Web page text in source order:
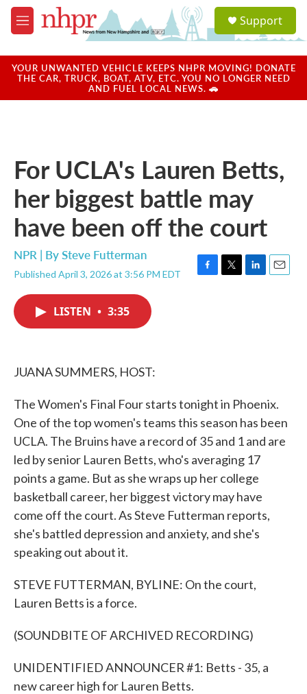
Skip to main content
M
e
u
a
u
Support
YOUR UNWANTED VEHICLE KEEPS NHPR MOVING! DONATE
THE CAR, TRUCK, BOAT, ATV, ETC. YOU NO LONGER NEED
AND FUEL LOCAL NEWS. 🚗
For UCLA's Lauren Betts,
her biggest battle may
have been off the court
NPR | BySteve Futterman
Published April 3, 2026 at 3:56 PM EDT
F
T
L
E
LISTEN • 3:35
JUANA SUMMERS, HOST:
The Women's Final Four starts tonight in Phoenix.
One of the top women's teams this season has been
UCLA. The Bruins have a record of 35 and 1 and are
led by senior Lauren Betts, who's averaging 17
points a game. But as she wraps up her college
basketball career, her biggest victory may have
come off the court. As Steve Futterman reports,
she's battled depression and anxiety, and she's
speaking out about it.
STEVE FUTTERMAN, BYLINE: On the court,
Lauren Betts is a force.
(SOUNDBITE OF ARCHIVED RECORDING)
UNIDENTIFIED ANNOUNCER #1: Betts - 35, a
new career high for Lauren Betts.